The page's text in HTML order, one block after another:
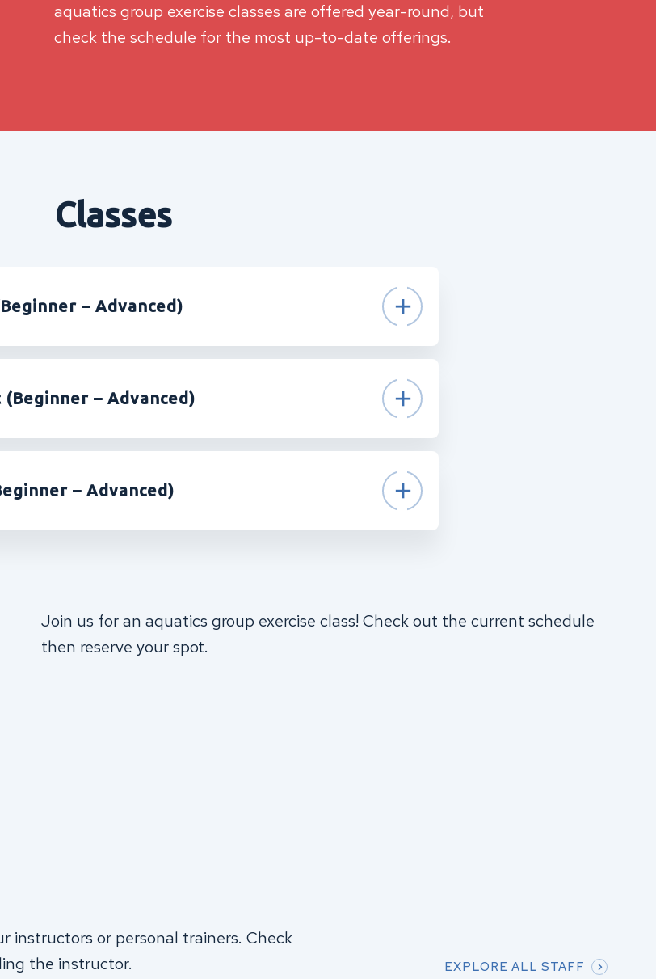
aquatics group exercise classes are offered year-round, but
check the schedule for the most up-to-date offerings.
Classes
– Advanced)
– Advanced)
– Advanced)
Join us for an aquatics group exercise class! Check out the current schedule
then reserve your spot.
instructors or personal trainers. Check
the instructor.
EXPLORE ALL STAFF